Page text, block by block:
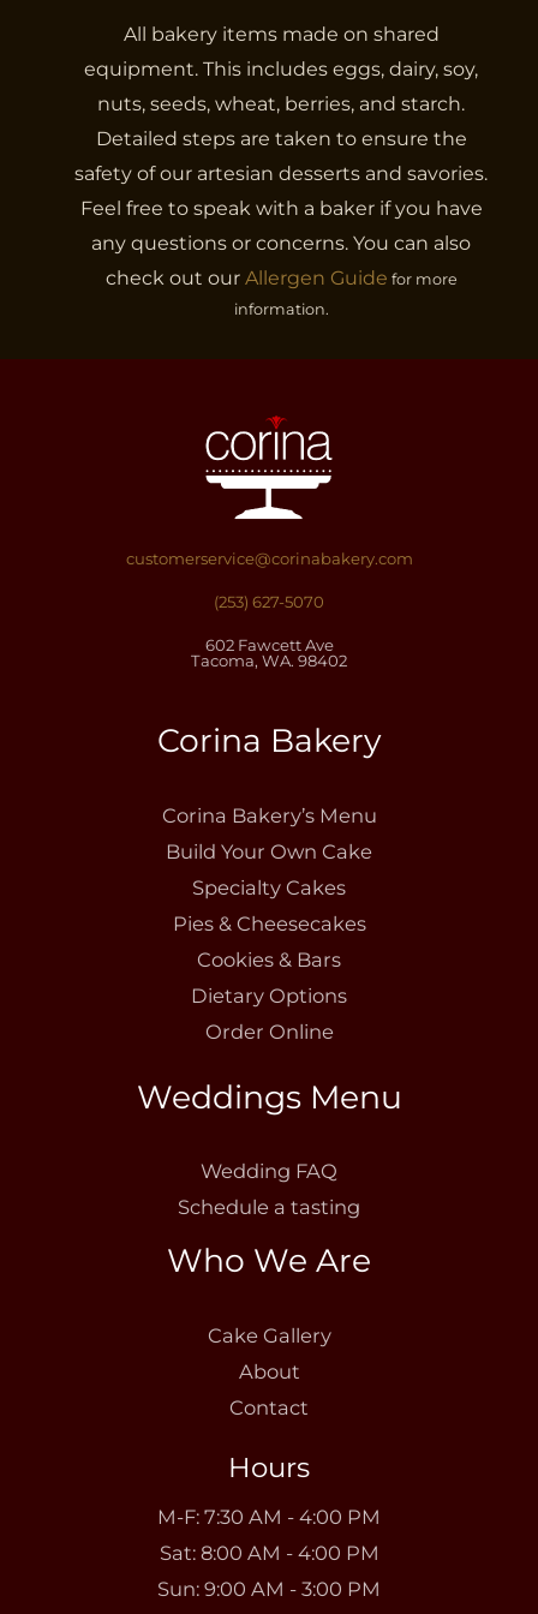
All bakery items made on shared
equipment. This includes eggs, dairy, soy,
nuts, seeds, wheat, berries, and starch.
Detailed steps are taken to ensure the
safety of our artesian desserts and savories.
Feel free to speak with a baker if you have
any questions or concerns. You can also
check out our Allergen Guide for more
information.
customerservice@corinabakery.com
(253) 627-5070
602 Fawcett Ave
Tacoma, WA. 98402
Corina Bakery
Corina Bakery’s Menu
Build Your Own Cake
Specialty Cakes
Pies & Cheesecakes
Cookies & Bars
Dietary Options
Order Online
Weddings Menu
Wedding FAQ
Schedule a tasting
Who We Are
Cake Gallery
About
Contact
Hours
M-F: 7:30 AM - 4:00 PM
Sat: 8:00 AM - 4:00 PM
Sun: 9:00 AM - 3:00 PM